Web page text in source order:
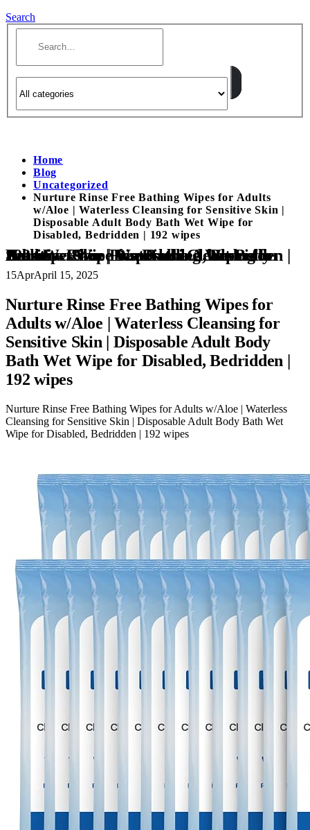
Search
Home
Blog
Uncategorized
Nurture Rinse Free Bathing Wipes for Adults
w/Aloe | Waterless Cleansing for Sensitive Skin |
Disposable Adult Body Bath Wet Wipe for
Disabled, Bedridden | 192 wipes
Nurture Rinse Free Bathing Wipes for Adults w/Aloe | Waterless Cleansing for Sensitive Skin | Disposable Adult Body Bath Wet Wipe for Disabled, Bedridden | 192 wipes
15AprApril 15, 2025
Nurture Rinse Free Bathing Wipes for
Adults w/Aloe | Waterless Cleansing for
Sensitive Skin | Disposable Adult Body
Bath Wet Wipe for Disabled, Bedridden |
192 wipes
Nurture Rinse Free Bathing Wipes for Adults w/Aloe | Waterless
Cleansing for Sensitive Skin | Disposable Adult Body Bath Wet
Wipe for Disabled, Bedridden | 192 wipes